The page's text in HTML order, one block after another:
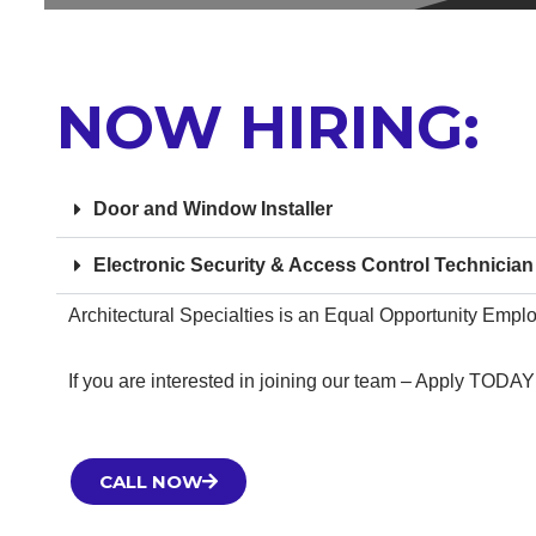
NOW HIRING:
Door and Window Installer
Electronic Security & Access Control Technician
Architectural Specialties is an Equal Opportunity
If you are interested in joining our team – Apply
CALL NOW